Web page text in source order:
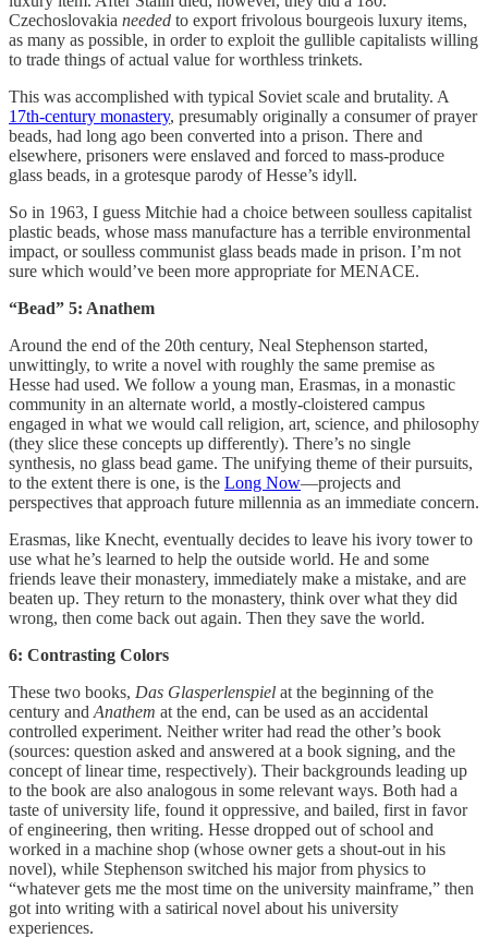
Czechoslovakia needed to export frivolous bourgeois luxury items,
as many as possible, in order to exploit the gullible capitalists willing
to trade things of actual value for worthless trinkets.
This was accomplished with typical Soviet scale and brutality. A
17th-century monastery, presumably originally a consumer of prayer
beads, had long ago been converted into a prison. There and
elsewhere, prisoners were enslaved and forced to mass-produce
glass beads, in a grotesque parody of Hesse’s idyll.
So in 1963, I guess Mitchie had a choice between soulless capitalist
plastic beads, whose mass manufacture has a terrible environmental
impact, or soulless communist glass beads made in prison. I’m not
sure which would’ve been more appropriate for MENACE.
“Bead” 5: Anathem
Around the end of the 20th century, Neal Stephenson started,
unwittingly, to write a novel with roughly the same premise as
Hesse had used. We follow a young man, Erasmas, in a monastic
community in an alternate world, a mostly-cloistered campus
engaged in what we would call religion, art, science, and philosophy
(they slice these concepts up differently). There’s no single
synthesis, no glass bead game. The unifying theme of their pursuits,
to the extent there is one, is the Long Now—projects and
perspectives that approach future millennia as an immediate concern.
Erasmas, like Knecht, eventually decides to leave his ivory tower to
use what he’s learned to help the outside world. He and some
friends leave their monastery, immediately make a mistake, and are
beaten up. They return to the monastery, think over what they did
wrong, then come back out again. Then they save the world.
6: Contrasting Colors
These two books, Das Glasperlenspiel at the beginning of the
century and Anathem at the end, can be used as an accidental
controlled experiment. Neither writer had read the other’s book
(sources: question asked and answered at a book signing, and the
concept of linear time, respectively). Their backgrounds leading up
to the book are also analogous in some relevant ways. Both had a
taste of university life, found it oppressive, and bailed, first in favor
of engineering, then writing. Hesse dropped out of school and
worked in a machine shop (whose owner gets a shout-out in his
novel), while Stephenson switched his major from physics to
“whatever gets me the most time on the university mainframe,” then
got into writing with a satirical novel about his university
experiences.